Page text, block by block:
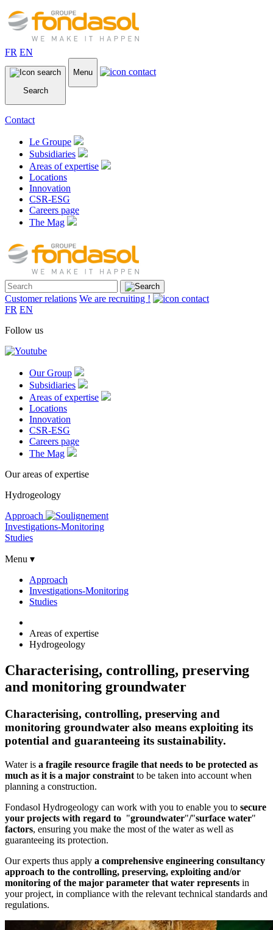
FR EN
Search
Menu
Contact
Le Groupe
Subsidiaries
Areas of expertise
Locations
Innovation
CSR-ESG
Careers page
The Mag
Customer relations We are recruiting !
FR EN
Follow us
Our Group
Subsidiaries
Areas of expertise
Locations
Innovation
CSR-ESG
Careers page
The Mag
Our areas of expertise
Hydrogeology
Approach
Investigations-Monitoring
Studies
Menu ▾
Approach
Investigations-Monitoring
Studies
Areas of expertise
Hydrogeology
Characterising, controlling, preserving
and monitoring groundwater
Characterising, controlling, preserving and
monitoring groundwater also means exploiting its
potential and guaranteeing its sustainability.
Water is a fragile resource fragile that needs to be protected as
much as it is a major constraint to be taken into account when
planning a construction.
Fondasol Hydrogeology can work with you to enable you to secure
your projects with regard to "groundwater"/"surface water"
factors, ensuring you make the most of the water as well as
guaranteeing its protection.
Our experts thus apply a comprehensive engineering consultancy
approach to the controlling, preserving, exploiting and/or
monitoring of the major parameter that water represents in
your project, in compliance with the relevant technical standards and
regulations.